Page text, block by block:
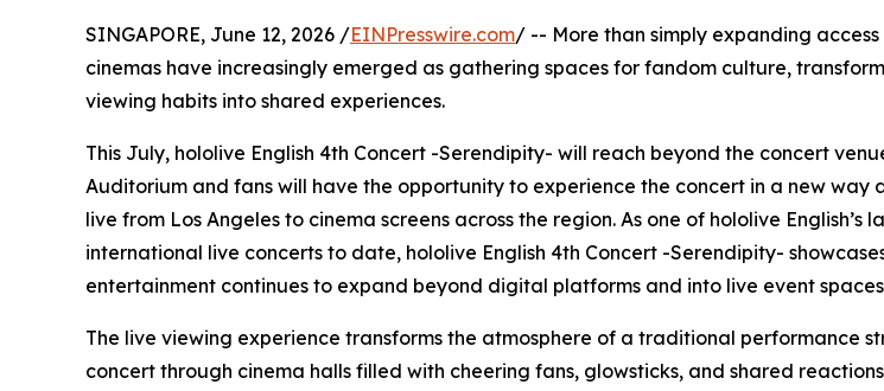
SINGAPORE, June 12, 2026 /EINPresswire.com/ -- More than simply expanding
cinemas have increasingly emerged as gathering spaces for fandom culture,
viewing habits into shared experiences.
This July, hololive English 4th Concert -Serendipity- will reach beyond the concert
Auditorium and fans will have the opportunity to experience the concert in a new way
live from Los Angeles to cinema screens across the region. As one of hololive English’s
international live concerts to date, hololive English 4th Concert -Serendipity-
entertainment continues to expand beyond digital platforms and into live event
The live viewing experience transforms the atmosphere of a traditional performance
concert through cinema halls filled with cheering fans, glowsticks, and shared